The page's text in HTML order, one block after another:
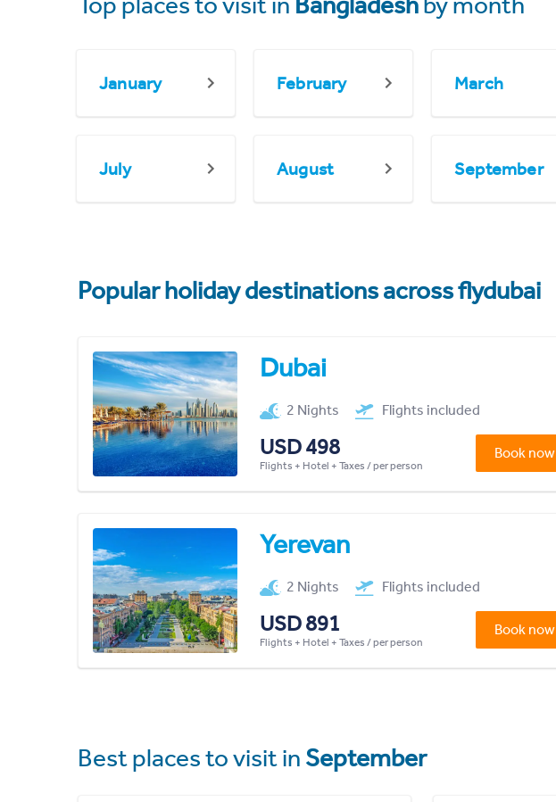
January February March
July August September
Popular holiday destinations across flydubai
Dubai
2 Nights Flights included
USD 498
Flights + Hotel + Taxes / per person
Book now
Yerevan
2 Nights Flights included
USD 891
Flights + Hotel + Taxes / per person
Book now
Best places to visit in September